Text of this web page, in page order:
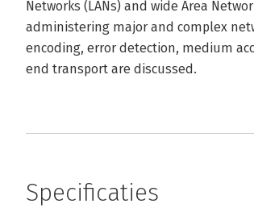
Networks (LANs) and wide Area
administering major and complex
encoding, error detection, medium
end transport are discussed.
Specificaties